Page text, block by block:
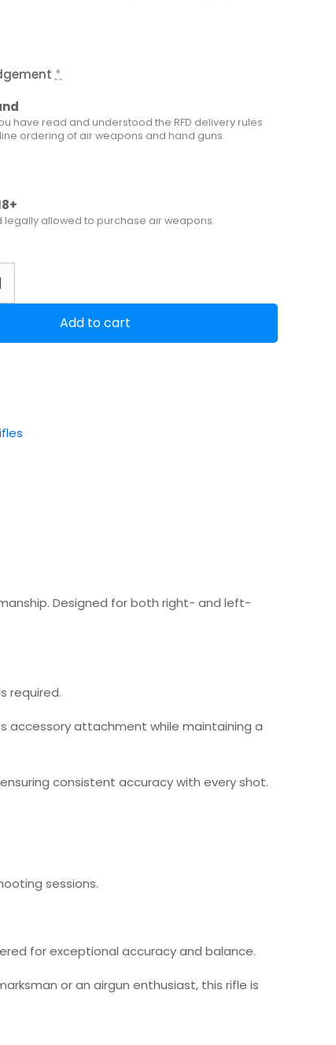
*
have read and understood the RFD delivery rules
ordering of air weapons and hand guns.
legally allowed to purchase air weapons.
Add to cart
Designed for both right- and left-
required.
accessory attachment while maintaining a
consistent accuracy with every shot.
sessions.
for exceptional accuracy and balance.
or an airgun enthusiast, this rifle is